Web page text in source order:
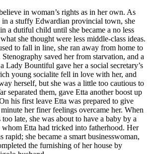
in woman’s rights as in her own. As
in a stuffy Edwardian provincial town, she
a dutiful child until she became a no less
she thought were less middle-class ideas.
to fall in line, she ran away from home to
saved her from starvation, and a
Lady Bountiful gave her a social secretary’s
young socialite fell in love with her, and
herself, but she was a little too cautious to
separated them, gave Etta another boost up
his first leave Etta was prepared to give
her finer feelings overcame her. When
late, she was about to have a baby by a
whom Etta had tricked into fatherhood. Her
rapid; she became a smart businesswoman,
the furnishing of her house by